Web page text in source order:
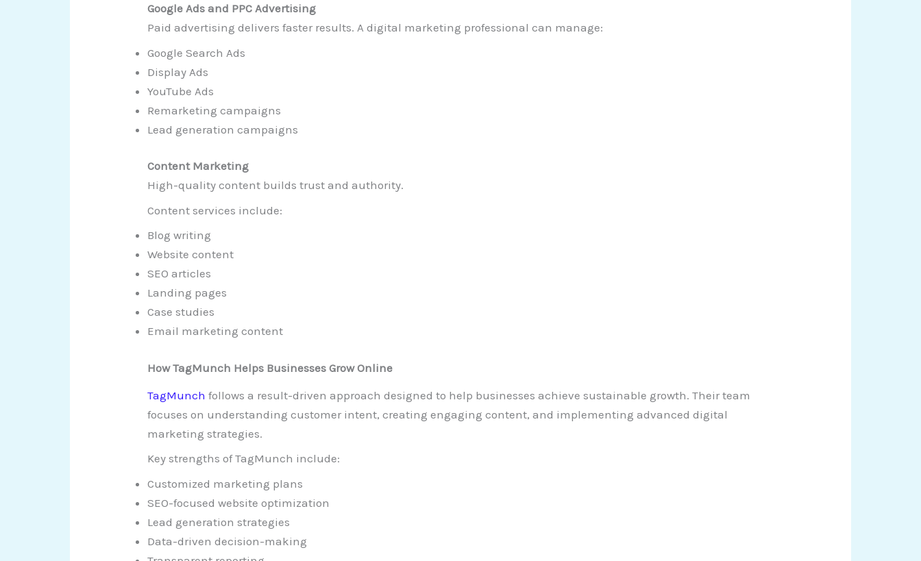
Google Ads and PPC Advertising
Paid advertising delivers faster results. A digital marketing professional can manage:
Google Search Ads
Display Ads
YouTube Ads
Remarketing campaigns
Lead generation campaigns
Content Marketing
High-quality content builds trust and authority.
Content services include:
Blog writing
Website content
SEO articles
Landing pages
Case studies
Email marketing content
How TagMunch Helps Businesses Grow Online
TagMunchfollows a result-driven approach designed to help businesses achieve sustainable growth. Their team
focuses on understanding customer intent, creating engaging content, and implementing advanced digital
marketing strategies.
Key strengths of TagMunch include:
Customized marketing plans
SEO-focused website optimization
Lead generation strategies
Data-driven decision-making